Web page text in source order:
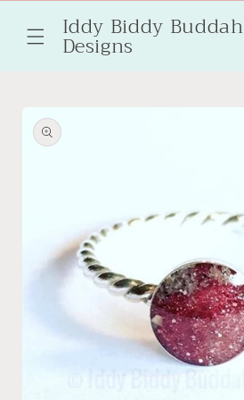
contentIddy Biddy Buddah
Designs
product
information